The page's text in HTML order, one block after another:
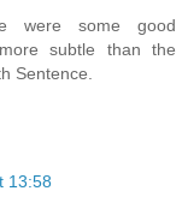
were some good
subtle than the
Sentence.
13:58